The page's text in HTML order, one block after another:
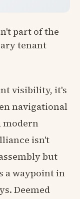
part of the
tenant
visibility, it's
navigational
modern
isn't
but
a waypoint in
Deemed